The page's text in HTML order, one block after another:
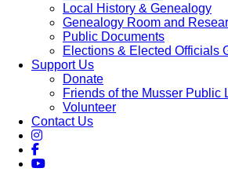
Local History & Genealogy
Genealogy Room and
Public Documents
Elections & Elected Officials
Support Us
Donate
Friends of the Musser Public
Volunteer
Contact Us